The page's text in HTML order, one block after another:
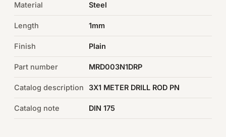
O-Rings & Seals
Auto Hardware & Clips
NOT SURE WHAT YOU NEED?
Machine shop & specials →
Browse the full catalog →
Material Steel
Length 1mm
Finish Plain
Part number MRD003N1DRP
Catalog description 3X1 METER DRILL ROD PN
Catalog note DIN 175